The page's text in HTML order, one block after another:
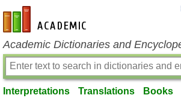
en-academic.com
Academic Dictionaries and
Interpretations Translations Books